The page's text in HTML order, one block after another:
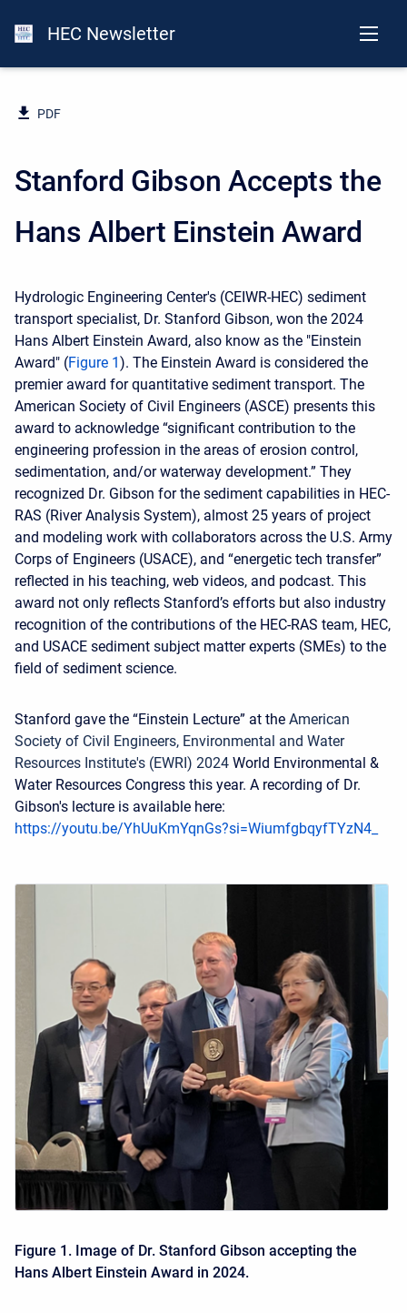
HEC Newsletter
PDF
Stanford Gibson Accepts the
Hans Albert Einstein Award
Hydrologic Engineering Center's (CEIWR-HEC) sediment
transport specialist, Dr. Stanford Gibson, won the 2024
Hans Albert Einstein Award, also know as the "Einstein
Award" (Figure 1). The Einstein Award is considered the
premier award for quantitative sediment transport. The
American Society of Civil Engineers (ASCE) presents this
award to acknowledge “significant contribution to the
engineering profession in the areas of erosion control,
sedimentation, and/or waterway development.” They
recognized Dr. Gibson for the sediment capabilities in HEC-
RAS (River Analysis System), almost 25 years of project
and modeling work with collaborators across the U.S. Army
Corps of Engineers (USACE), and “energetic tech transfer”
reflected in his teaching, web videos, and podcast. This
award not only reflects Stanford’s efforts but also industry
recognition of the contributions of the HEC-RAS team, HEC,
and USACE sediment subject matter experts (SMEs) to the
field of sediment science.
Stanford gave the “Einstein Lecture” at the American
Society of Civil Engineers, Environmental and Water
Resources Institute's (EWRI) 2024 World Environmental &
Water Resources Congress this year. A recording of Dr.
Gibson's lecture is available here:
https://youtu.be/YhUuKmYqnGs?si=WiumfgbqyfTYzN4_
Figure 1. Image of Dr. Stanford Gibson accepting the
Hans Albert Einstein Award in 2024.